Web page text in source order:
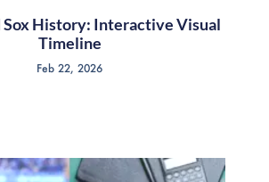
Sox History: Interactive Visual
Timeline
Feb 22, 2026